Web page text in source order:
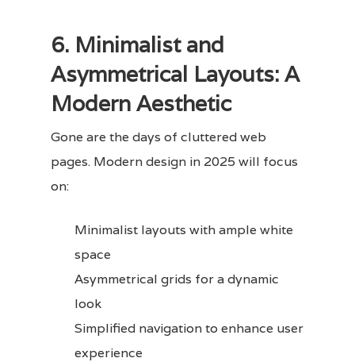
6. Minimalist and
Asymmetrical Layouts: A
Modern Aesthetic
Gone are the days of cluttered web
pages. Modern design in 2025 will focus
on:
Minimalist layouts with ample white
space
Asymmetrical grids for a dynamic
look
Simplified navigation to enhance user
experience